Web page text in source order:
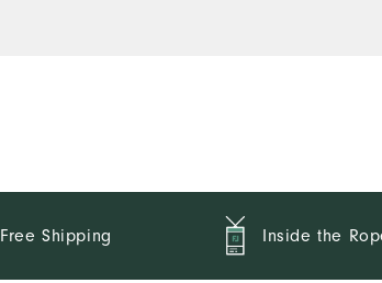
Free Shipping Inside the